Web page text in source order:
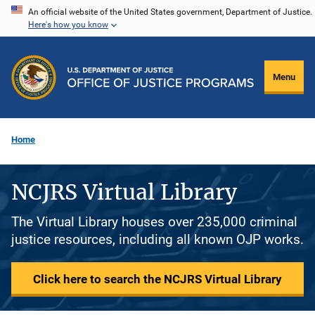
Skip
content
An official website of the United States government, Department of Justice.
Here's how you know
Menu
Home
NCJRS Virtual Library
The Virtual Library houses over 235,000 criminal
justice resources, including all known OJP works.
Click here to search the NCJRS Virtual Library